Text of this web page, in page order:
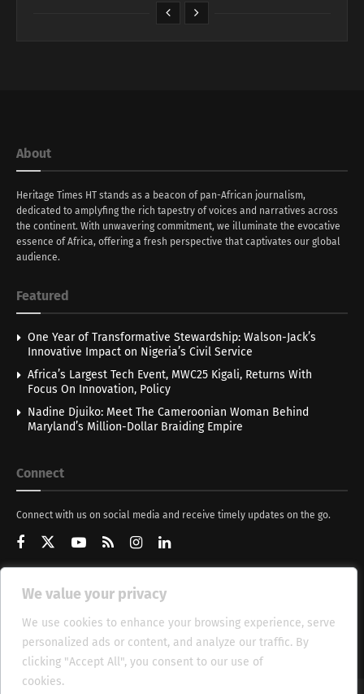
We value your privacy
We use cookies to enhance your browsing experience, serve
personalized ads or content, and analyze our traffic. By
clicking "Accept All", you consent to our use of
cookies.
About
Heritage Times HT stands as a beacon of pan-African journalism,
dedicated to amplyfing the rich tapestry of voices and narratives across
the continent. With unwavering commitment, we illuminate the evocative
essence of Africa, offering a fresh perspective that captivates our global
audience.
Featured
One Year of Transformative Stewardship: Walson-Jack’s
Innovative Impact on Nigeria’s Civil Service
Africa’s Largest Tech Event, MWC25 Kigali, Returns With
Focus On Innovation, Policy
Nadine Djuiko: Meet The Cameroonian Woman Behind
Maryland’s Million-Dollar Braiding Empire
Connect
Connect with us on social media and receive timely updates on the go.
Get Updates